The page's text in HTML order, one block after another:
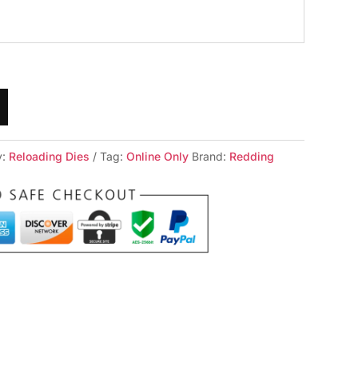
Reloading Dies Tag:Online Only Brand: Redding